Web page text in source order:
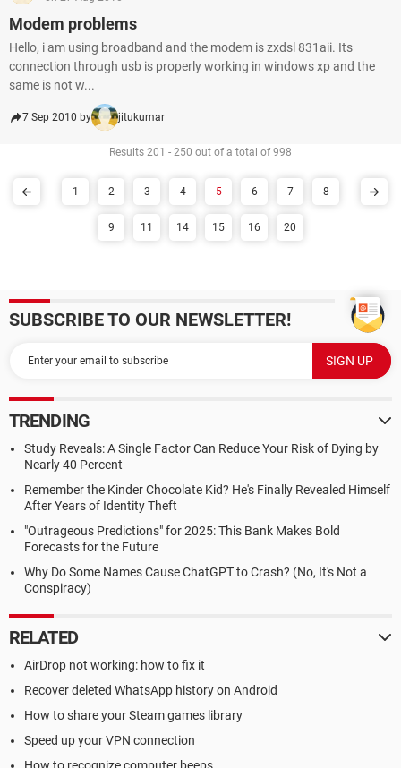
Modem problems
Hello, i am using broadband and the modem is zxdsl 831aii. Its
connection through usb is properly working in windows xp and the
same is not w...
7 Sep 2010 by jitukumar
Results 201 - 250 out of a total of 998
1 2 3 4 5 6 7 8
9 11 14 15 16 20
SUBSCRIBE TO OUR NEWSLETTER!
TRENDING
Study Reveals: A Single Factor Can Reduce Your Risk of Dying by
Nearly 40 Percent
Remember the Kinder Chocolate Kid? He's Finally Revealed Himself
After Years of Identity Theft
"Outrageous Predictions" for 2025: This Bank Makes Bold
Forecasts for the Future
Why Do Some Names Cause ChatGPT to Crash? (No, It's Not a
Conspiracy)
RELATED
AirDrop not working: how to fix it
Recover deleted WhatsApp history on Android
How to share your Steam games library
Speed up your VPN connection